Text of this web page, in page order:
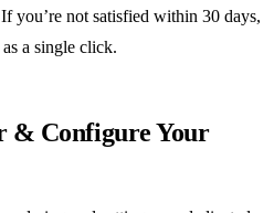
you’re not satisfied within 30 days,
a single click.
& Configure Your